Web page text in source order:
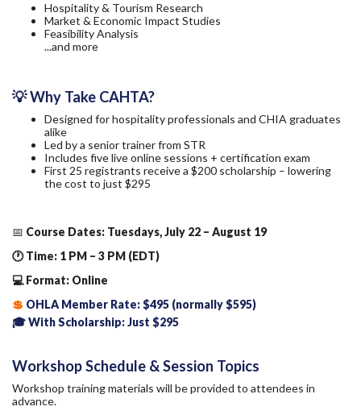
Hospitality & Tourism Research
Market & Economic Impact Studies
Feasibility Analysis
...and more
💡 Why Take CAHTA?
Designed for hospitality professionals and CHIA graduates
alike
Led by a senior trainer from STR
Includes five live online sessions + certification exam
First 25 registrants receive a $200 scholarship – lowering
the cost to just $295
📅 Course Dates: Tuesdays, July 22 – August 19
🕐 Time: 1 PM – 3 PM (EDT)
💻 Format: Online
💲 OHLA Member Rate: $495 (normally $595)
🎓 With Scholarship: Just $295
Workshop Schedule & Session Topics
Workshop training materials will be provided to attendees in
advance.